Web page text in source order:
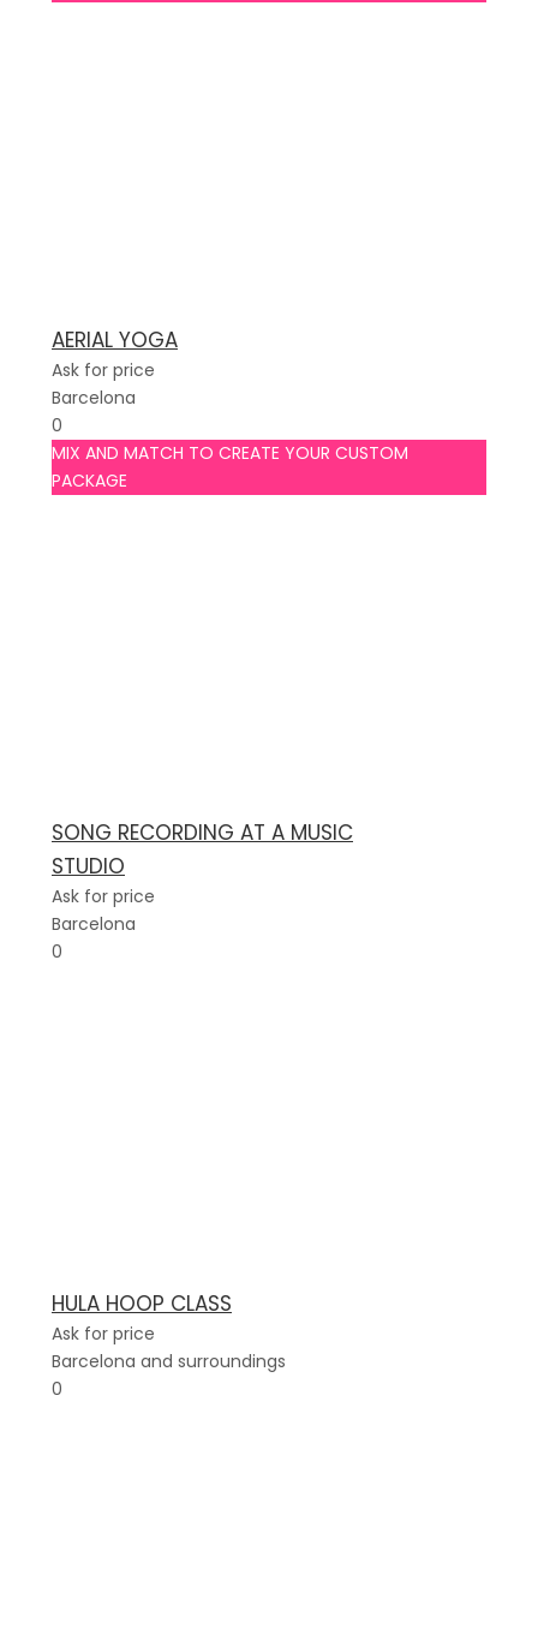
AERIAL YOGA
Ask for price
Barcelona
0
MIX AND MATCH TO CREATE YOUR CUSTOM
PACKAGE
SONG RECORDING AT A MUSIC
STUDIO
Ask for price
Barcelona
0
HULA HOOP CLASS
Ask for price
Barcelona and surroundings
0